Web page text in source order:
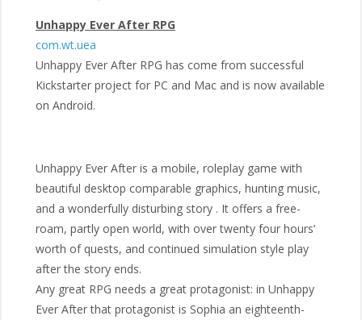
Unhappy Ever After RPG
com.wt.uea
Unhappy Ever After RPG has come from successful
Kickstarter project for PC and Mac and is now available
on Android.
Unhappy Ever After is a mobile, roleplay game with
beautiful desktop comparable graphics, hunting music,
and a wonderfully disturbing story . It offers a free-
roam, partly open world, with over twenty four hours’
worth of quests, and continued simulation style play
after the story ends.
Any great RPG needs a great protagonist: in Unhappy
Ever After that protagonist is Sophia an eighteenth-